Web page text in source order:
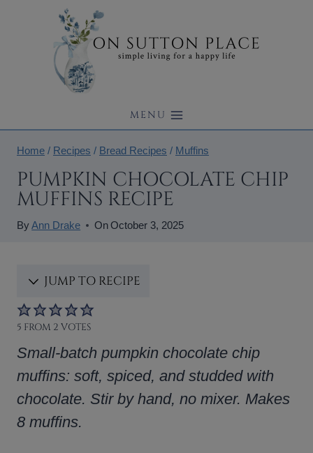
MENU
Home / Recipes / Bread Recipes / Muffins
PUMPKIN CHOCOLATE CHIP
MUFFINS RECIPE
ByAnn Drake OnOctober 3, 2025
JUMP TO RECIPE
5 FROM 2 VOTES
Small-batch pumpkin chocolate chip
muffins: soft, spiced, and studded with
chocolate. Stir by hand, no mixer. Makes
8 muffins.